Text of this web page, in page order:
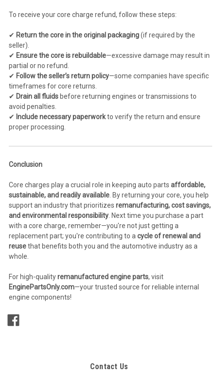
To receive your core charge refund, follow these steps:
✔ Return the core in the original packaging(if required by the
seller).
✔ Ensure the core is rebuildable—excessive damage may result in
partial or no refund.
✔ Follow the seller’s return policy—some companies have specific
timeframes for core returns.
✔ Drain all fluidsbefore returning engines or transmissions to
avoid penalties.
✔ Include necessary paperworkto verify the return and ensure
proper processing.
Conclusion
Core charges play a crucial role in keeping auto parts affordable,
sustainable, and readily available. By returning your core, you help
support an industry that prioritizes remanufacturing, cost savings,
and environmental responsibility. Next time you purchase a part
with a core charge, remember—you're not just getting a
replacement part; you're contributing to acycle of renewal and
reusethat benefits both you and the automotive industry as a
whole.
For high-qualityremanufactured engine parts, visit
EnginePartsOnly.com—your trusted source for reliable internal
engine components!
Contact Us